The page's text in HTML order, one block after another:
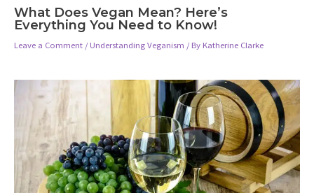
What Does Vegan Mean? Here’s
Everything You Need to Know!
Leave a Comment / Understanding Veganism / By Katherine Clarke